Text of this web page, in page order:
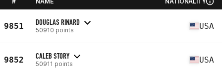
9851 DOUGLAS RINARD
50910 points USA
9852 CALEB STORY
50911 points USA